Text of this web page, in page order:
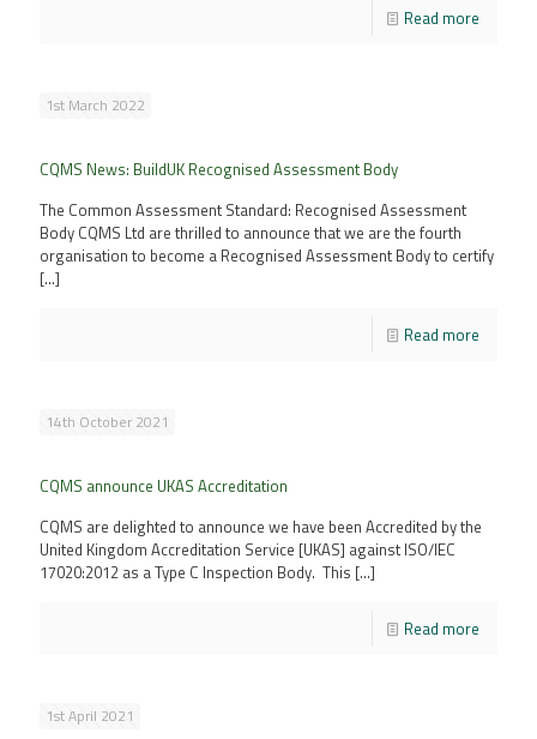
Read more
1st March 2022
CQMS News: BuildUK Recognised Assessment Body
The Common Assessment Standard: Recognised Assessment
Body CQMS Ltd are thrilled to announce that we are the fourth
organisation to become a Recognised Assessment Body to certify
[…]
Read more
14th October 2021
CQMS announce UKAS Accreditation
CQMS are delighted to announce we have been Accredited by the
United Kingdom Accreditation Service [UKAS] against ISO/IEC
17020:2012 as a Type C Inspection Body. This […]
Read more
1st April 2021